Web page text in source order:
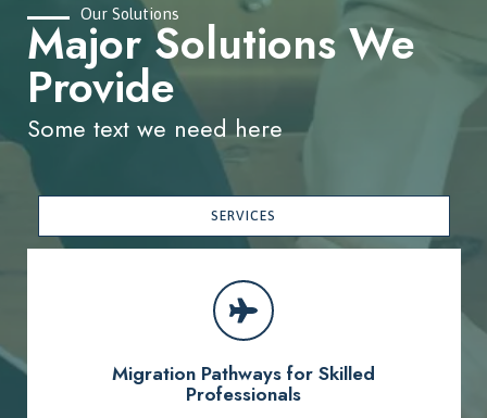
Migration Pathways for Skilled
Professionals
Our Solutions
Major Solutions We
Provide
Some text we need here
SERVICES